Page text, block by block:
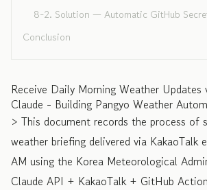
8-2. Solution — Automatic GitHub
Conclusion
Receive Daily Morning Weather Updates
Claude - Building Pangyo Weather
> This document records the process of
weather briefing delivered via KakaoTalk
AM using the Korea Meteorological
Claude API + KakaoTalk + GitHub